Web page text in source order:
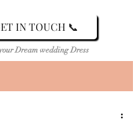
IN TOUCH 📞
wedding Dress